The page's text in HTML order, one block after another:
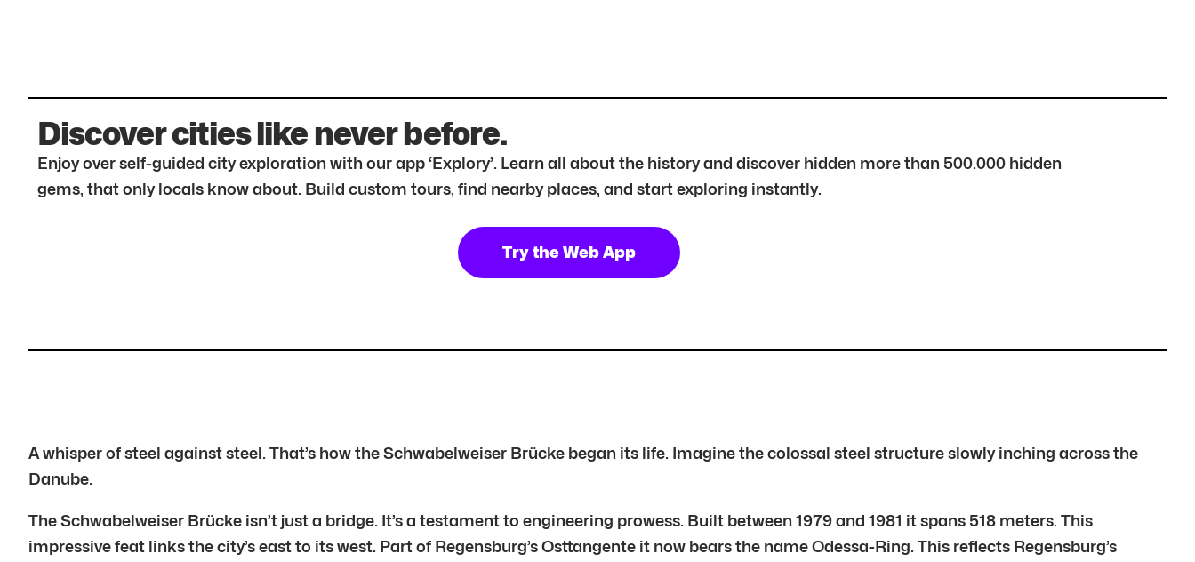
Discover cities like never before.
Enjoy over self-guided city exploration with our app ‘Explory’. Learn all about the history and discover hidden more than 500.000 hidden
gems, that only locals know about. Build custom tours, find nearby places, and start exploring instantly.
Try the Web App
A whisper of steel against steel. That’s how the Schwabelweiser Brücke began its life. Imagine the colossal steel structure slowly inching across the
Danube.
The Schwabelweiser Brücke isn’t just a bridge. It’s a testament to engineering prowess. Built between 1979 and 1981 it spans 518 meters. This
impressive feat links the city’s east to its west. Part of Regensburg’s Osttangente it now bears the name Odessa-Ring. This reflects Regensburg’s